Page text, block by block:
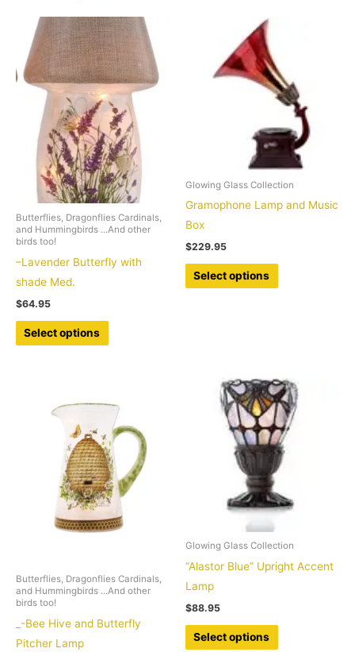
Butterflies, Dragonflies Cardinals,
and Hummingbirds ...And other
birds too!
–Lavender Butterfly with
shade Med.
$64.95
Select options
This
product
variants.
The
options
may
be
chosen
on
page
Glowing Glass Collection
Gramophone Lamp and Music
Box
$229.95
Select options
This
product
options
may
be
chosen
on
product
Butterflies, Dragonflies Cardinals,
and Hummingbirds ...And other
birds too!
_-Bee Hive and Butterfly
Pitcher Lamp
Glowing Glass Collection
“Alastor Blue” Upright Accent
Lamp
$88.95
Select options
This
product